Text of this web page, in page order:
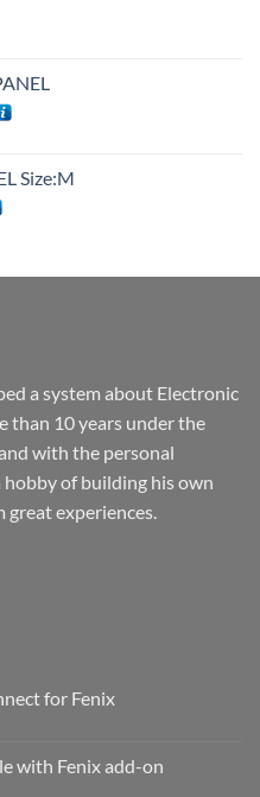
Size:M
a system about Electronic
than 10 years under the
with the personal
hobby of building his own
experiences.
for Fenix
with Fenix add-on